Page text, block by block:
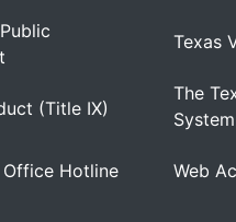
(Title IX)
Office Hotline
Texas
The
System
Web